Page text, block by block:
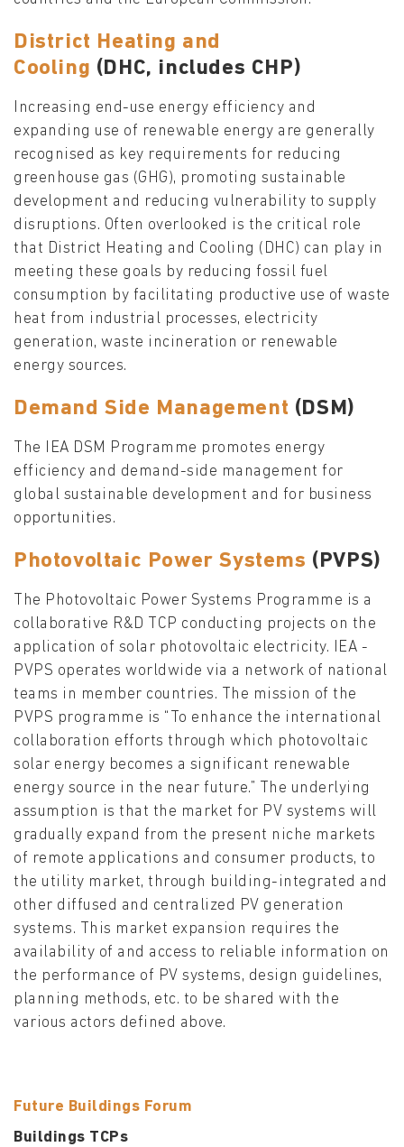
Future Buildings Forum
Buildings TCPs
District Heating and
Cooling (DHC, includes CHP)
Increasing end-use energy efficiency and
expanding use of renewable energy are generally
recognised as key requirements for reducing
greenhouse gas (GHG), promoting sustainable
development and reducing vulnerability to supply
disruptions. Often overlooked is the critical role
that District Heating and Cooling (DHC) can play in
meeting these goals by reducing fossil fuel
consumption by facilitating productive use of waste
heat from industrial processes, electricity
generation, waste incineration or renewable
energy sources.
Demand Side Management (DSM)
The IEA DSM Programme promotes energy
efficiency and demand-side management for
global sustainable development and for business
opportunities.
Photovoltaic Power Systems (PVPS)
The Photovoltaic Power Systems Programme is a
collaborative R&D TCP conducting projects on the
application of solar photovoltaic electricity. IEA -
PVPS operates worldwide via a network of national
teams in member countries. The mission of the
PVPS programme is “To enhance the international
collaboration efforts through which photovoltaic
solar energy becomes a significant renewable
energy source in the near future.” The underlying
assumption is that the market for PV systems will
gradually expand from the present niche markets
of remote applications and consumer products, to
the utility market, through building-integrated and
other diffused and centralized PV generation
systems. This market expansion requires the
availability of and access to reliable information on
the performance of PV systems, design guidelines,
planning methods, etc. to be shared with the
various actors defined above.